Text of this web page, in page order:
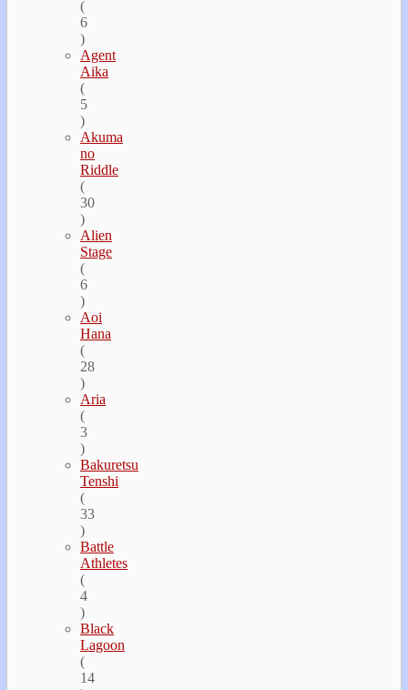
(
6
)
Agent
Aika
(
5
)
Akuma
no
Riddle
(
30
)
Alien
Stage
(
6
)
Aoi
Hana
(
28
)
Aria
(
3
)
Bakuretsu
Tenshi
(
33
)
Battle
Athletes
(
4
)
Black
Lagoon
(
14